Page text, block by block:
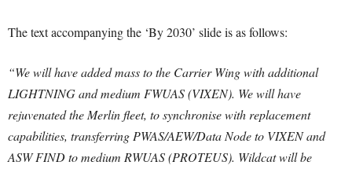
The text accompanying the ‘By 2030’ slide is as follows:
“We will have added mass to the Carrier Wing with additional
LIGHTNING and medium FWUAS (VIXEN). We will have
rejuvenated the Merlin fleet, to synchronise with replacement
capabilities, transferring PWAS/AEW/Data Node to VIXEN and
ASW FIND to medium RWUAS (PROTEUS). Wildcat will be